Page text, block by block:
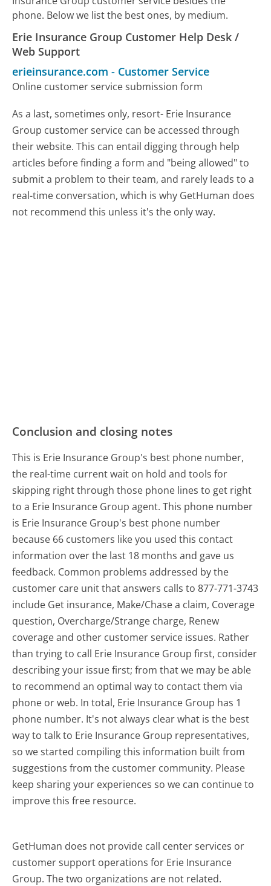
phone. Below we list the best ones, by medium.
Erie Insurance Group Customer Help Desk /
Web Support
erieinsurance.com - Customer Service
Online customer service submission form
As a last, sometimes only, resort- Erie Insurance
Group customer service can be accessed through
their website. This can entail digging through help
articles before finding a form and "being allowed" to
submit a problem to their team, and rarely leads to a
real-time conversation, which is why GetHuman does
not recommend this unless it's the only way.
Conclusion and closing notes
This is Erie Insurance Group's best phone number,
the real-time current wait on hold and tools for
skipping right through those phone lines to get right
to a Erie Insurance Group agent. This phone number
is Erie Insurance Group's best phone number
because 66 customers like you used this contact
information over the last 18 months and gave us
feedback. Common problems addressed by the
customer care unit that answers calls to 877-771-3743
include Get insurance, Make/Chase a claim, Coverage
question, Overcharge/Strange charge, Renew
coverage and other customer service issues. Rather
than trying to call Erie Insurance Group first, consider
describing your issue first; from that we may be able
to recommend an optimal way to contact them via
phone or web. In total, Erie Insurance Group has 1
phone number. It's not always clear what is the best
way to talk to Erie Insurance Group representatives,
so we started compiling this information built from
suggestions from the customer community. Please
keep sharing your experiences so we can continue to
improve this free resource.
GetHuman does not provide call center services or
customer support operations for Erie Insurance
Group. The two organizations are not related.